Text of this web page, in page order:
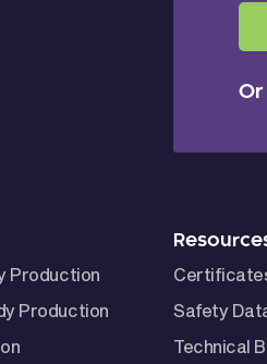
Or
Production
Production
Safety
Technical